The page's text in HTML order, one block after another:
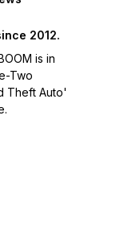
2012.
is in
Two
Theft Auto'